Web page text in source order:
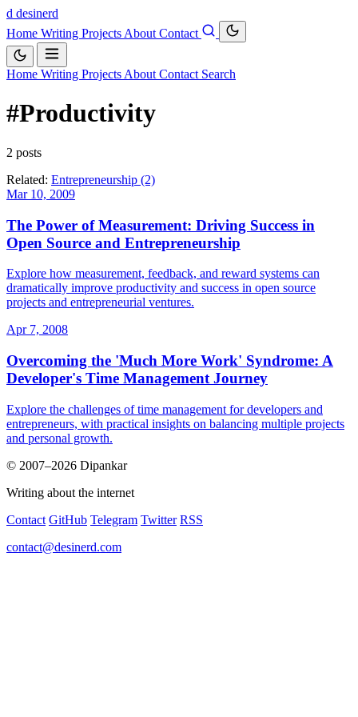
d desinerd
Home Writing Projects About Contact
Home Writing Projects About Contact Search
#Productivity
2 posts
Related: Entrepreneurship (2)
Mar 10, 2009
The Power of Measurement: Driving Success in
Open Source and Entrepreneurship
Explore how measurement, feedback, and reward systems can
dramatically improve productivity and success in open source
projects and entrepreneurial ventures.
Apr 7, 2008
Overcoming the 'Much More Work' Syndrome: A
Developer's Time Management Journey
Explore the challenges of time management for developers and
entrepreneurs, with practical insights on balancing multiple projects
and personal growth.
© 2007–2026 Dipankar
Writing about the internet
Contact GitHub Telegram Twitter RSS
contact@desinerd.com